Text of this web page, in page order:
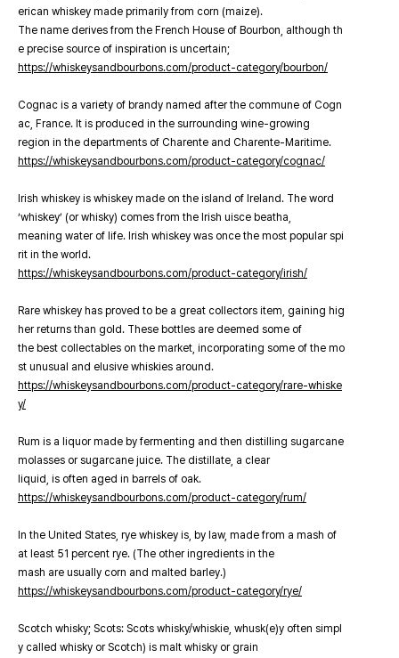
erican whiskey made primarily from corn (maize).
The name derives from the French House of Bourbon, although th
e precise source of inspiration is uncertain;
https://whiskeysandbourbons.com/product-category/bourbon/
Cognac is a variety of brandy named after the commune of Cogn
ac, France. It is produced in the surrounding wine-growing
region in the departments of Charente and Charente-Maritime.
https://whiskeysandbourbons.com/product-category/cognac/
Irish whiskey is whiskey made on the island of Ireland. The word
‘whiskey’ (or whisky) comes from the Irish uisce beatha,
meaning water of life. Irish whiskey was once the most popular spi
rit in the world.
https://whiskeysandbourbons.com/product-category/irish/
Rare whiskey has proved to be a great collectors item, gaining hig
her returns than gold. These bottles are deemed some of
the best collectables on the market, incorporating some of the mo
st unusual and elusive whiskies around.
https://whiskeysandbourbons.com/product-category/rare-whiske
y/
Rum is a liquor made by fermenting and then distilling sugarcane
molasses or sugarcane juice. The distillate, a clear
liquid, is often aged in barrels of oak.
https://whiskeysandbourbons.com/product-category/rum/
In the United States, rye whiskey is, by law, made from a mash of
at least 51 percent rye. (The other ingredients in the
mash are usually corn and malted barley.)
https://whiskeysandbourbons.com/product-category/rye/
Scotch whisky; Scots: Scots whisky/whiskie, whusk(e)y often simpl
y called whisky or Scotch) is malt whisky or grain